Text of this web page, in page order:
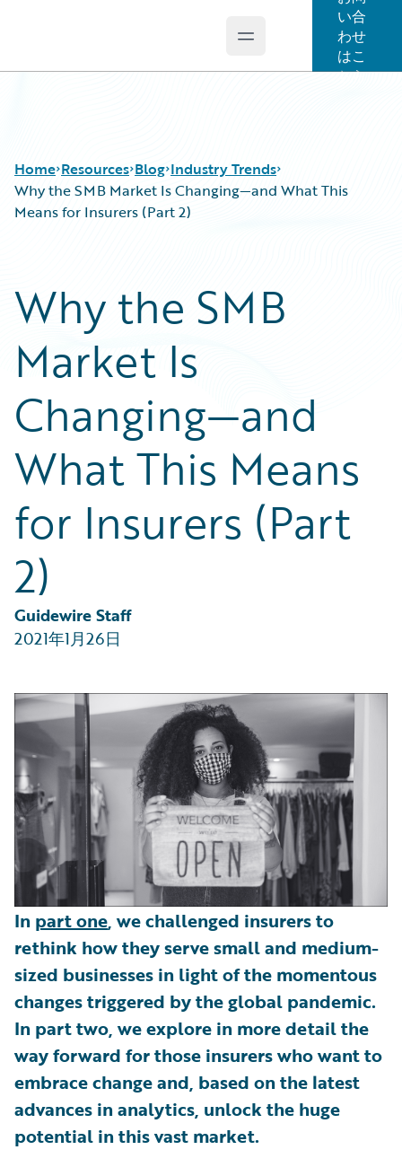
Open main menu
い合
わせ
はこ
ちら
Home Resources
Podcasts
Blog
Help and Support
Insurance Technology FAQ
Blog
Careers
Customer Viewpoint
Developers
General Interest
Partner Perspective
Technology
Trends
Industry Trends
Why the SMB Market Is Changing—and What This
Means for Insurers (Part 2)
Why the SMB
Market Is
Changing—and
What This Means
for Insurers (Part
2)
Guidewire Staff
2021年1月26日
In part one, we challenged insurers to
rethink how they serve small and medium-
sized businesses in light of the momentous
changes triggered by the global pandemic.
In part two, we explore in more detail the
way forward for those insurers who want to
embrace change and, based on the latest
advances in analytics, unlock the huge
potential in this vast market.